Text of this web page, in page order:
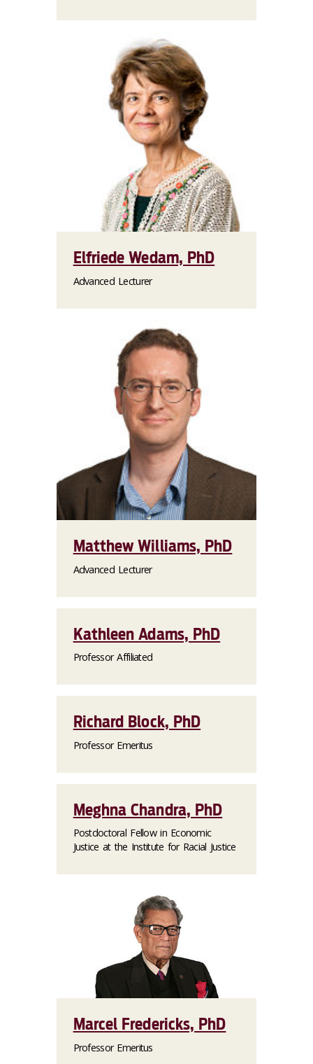
Elfriede Wedam, PhD
Advanced Lecturer
Matthew Williams, PhD
Advanced Lecturer
Kathleen Adams, PhD
Professor Affiliated
Richard Block, PhD
Professor Emeritus
Meghna Chandra, PhD
Postdoctoral Fellow in Economic
Justice at the Institute for Racial Justice
Marcel Fredericks, PhD
Professor Emeritus